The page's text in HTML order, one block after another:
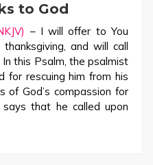
to God
– I will offer to You
and will call
this Psalm, the psalmist
for rescuing him from his
of God’s compassion for
that he called upon